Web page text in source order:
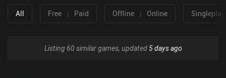
All Free | Paid Offline | Online
Listing 60 similar games, updated5 days ago